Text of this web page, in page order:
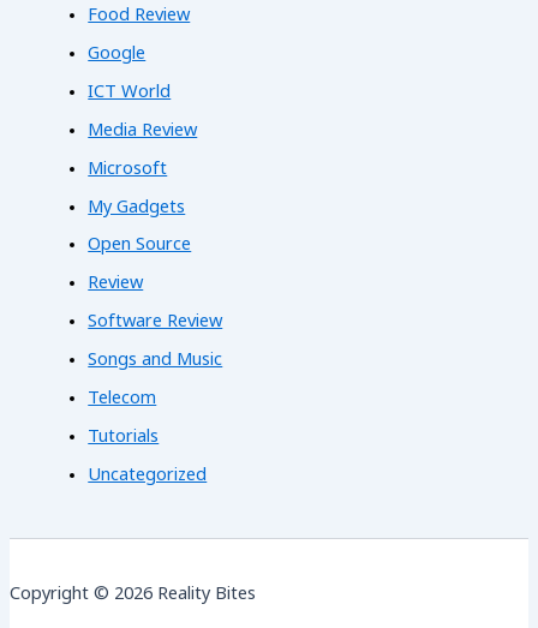
Food Review
Google
ICT World
Media Review
Microsoft
My Gadgets
Open Source
Review
Software Review
Songs and Music
Telecom
Tutorials
Uncategorized
Copyright © 2026 Reality Bites